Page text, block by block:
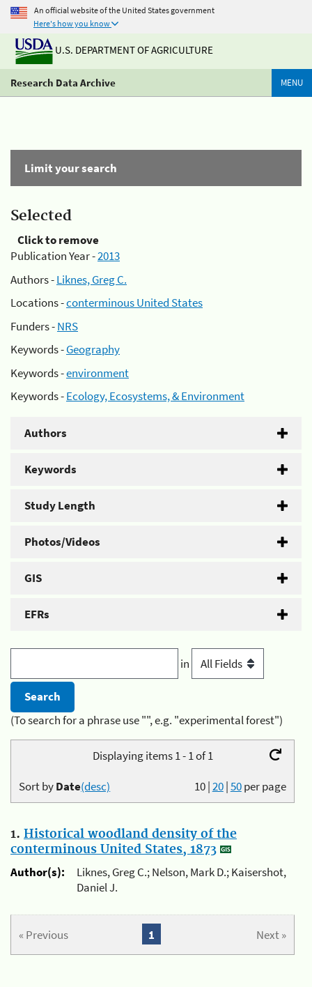
An official website of the United States government
Here's how you know
U.S. DEPARTMENT OF AGRICULTURE
Research Data Archive MENU
Limit your search
Selected
Click to remove
Publication Year -2013
Authors -Liknes, Greg C.
Locations -conterminous United States
Funders -NRS
Keywords -Geography
Keywords -environment
Keywords -Ecology, Ecosystems, & Environment
Authors
Keywords
Study Length
Photos/Videos
GIS
EFRs
in
(To search for a phrase use "", e.g. "experimental forest")
Displaying items 1 - 1 of 1
10|20|50per page
Sort byDate(desc)
1. Historical woodland density of the
conterminous United States, 1873
Author(s):
Liknes, Greg C.; Nelson, Mark D.; Kaisershot,
Daniel J.
« Previous Next »
1